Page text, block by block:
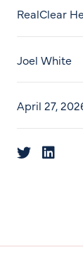
RealClear
Joel White
April 27,